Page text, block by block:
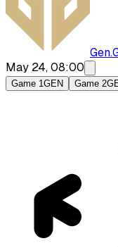
May 24, 08:00
Game 1GEN Game 2